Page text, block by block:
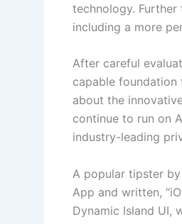
technology.
including a more
After careful
capable foundation
about the
continue to run on
industry-leading
A popular tipster by
App and written,
Dynamic Island UI,